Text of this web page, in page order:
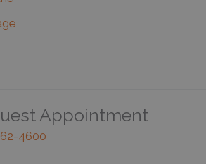
Appointment
4600